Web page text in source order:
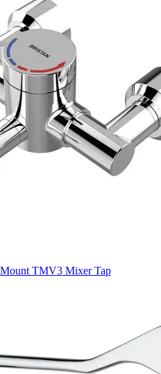
TMV3 Mixer Tap